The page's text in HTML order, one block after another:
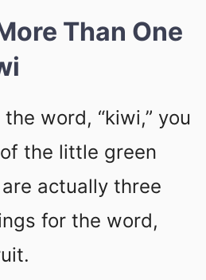
Than One
word, “kiwi,” you
the little green
actually three
for the word,